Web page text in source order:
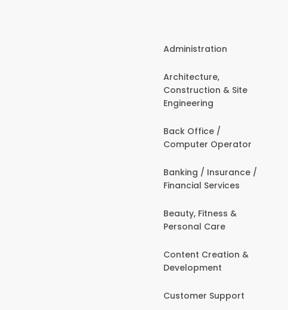
Administration
Architecture,
Construction & Site
Engineering
Back Office /
Computer Operator
Banking / Insurance /
Financial Services
Beauty, Fitness &
Personal Care
Content Creation &
Development
Customer Support